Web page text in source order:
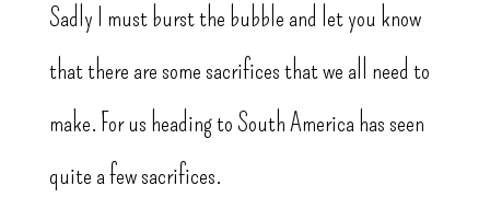
Sadly I must burst the bubble and let you know
that there are some sacrifices that we all need to
make. For us heading to South America has seen
quite a few sacrifices.